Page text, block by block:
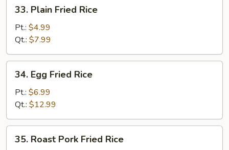
Plain
Fried
Rice
33. Plain Fried Rice
Pt.: $4.99
Qt.: $7.99
Egg
Fried
Rice
34. Egg Fried Rice
Pt.: $6.99
Qt.: $12.99
Roast
35. Roast Pork Fried Rice